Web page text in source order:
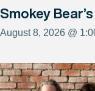
Smokey
August 8, 2026 @